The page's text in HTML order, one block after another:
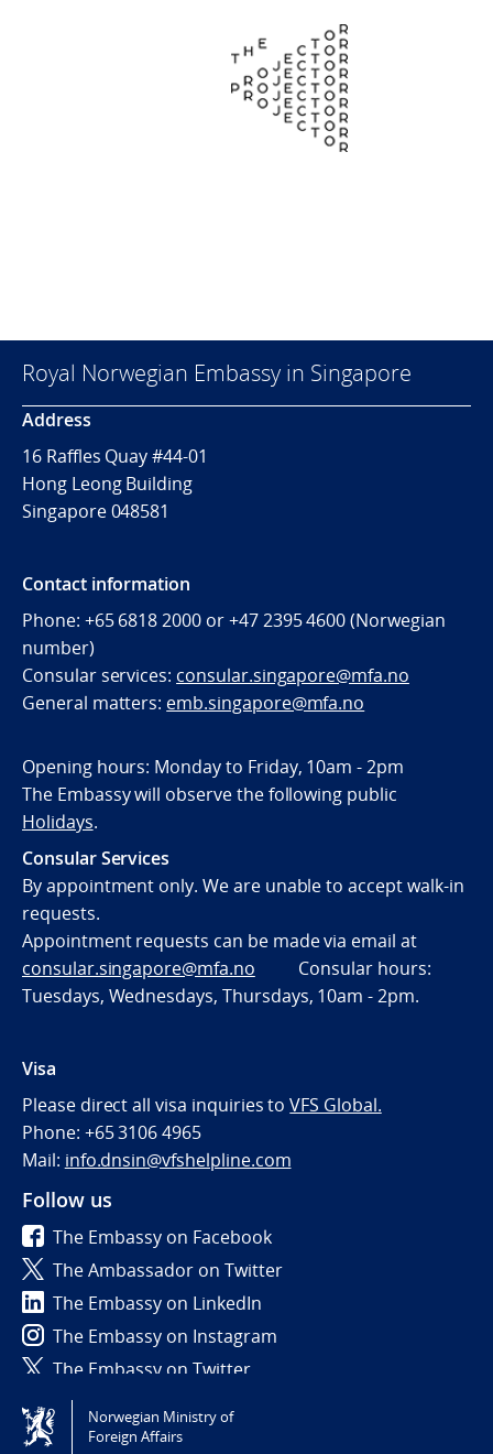
Royal Norwegian Embassy in Singapore
Address
16 Raffles Quay #44-01
Hong Leong Building
Singapore 048581
Contact information
Phone: +65 6818 2000 or +47 2395 4600 (Norwegian
number)
Consular services: consular.singapore@mfa.no
General matters: emb.singapore@mfa.no
Opening hours: Monday to Friday, 10am - 2pm
The Embassy will observe the following public
Holidays.
Consular Services
By appointment only. We are unable to accept walk-in
requests.
Appointment requests can be made via email at
consular.singapore@mfa.no Consular hours:
Tuesdays, Wednesdays, Thursdays, 10am - 2pm.
Visa
Please direct all visa inquiries toVFS Global.
Phone: +65 3106 4965
Mail: info.dnsin@vfshelpline.com
Follow us
The Embassy on Facebook
The Ambassador on Twitter
The Embassy on LinkedIn
The Embassy on Instagram
The Embassy on Twitter
Tilgjengelighetserklæring / Accessibility statement
Norwegian Ministry of
Foreign Affairs